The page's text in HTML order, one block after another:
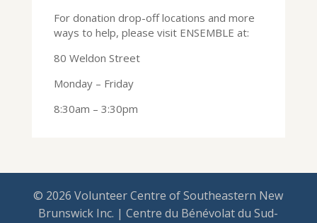
For donation drop-off locations and more
ways to help, please visit ENSEMBLE at:
80 Weldon Street
Monday – Friday
8:30am – 3:30pm
© 2026 Volunteer Centre of Southeastern New
Brunswick Inc. | Centre du Bénévolat du Sud-